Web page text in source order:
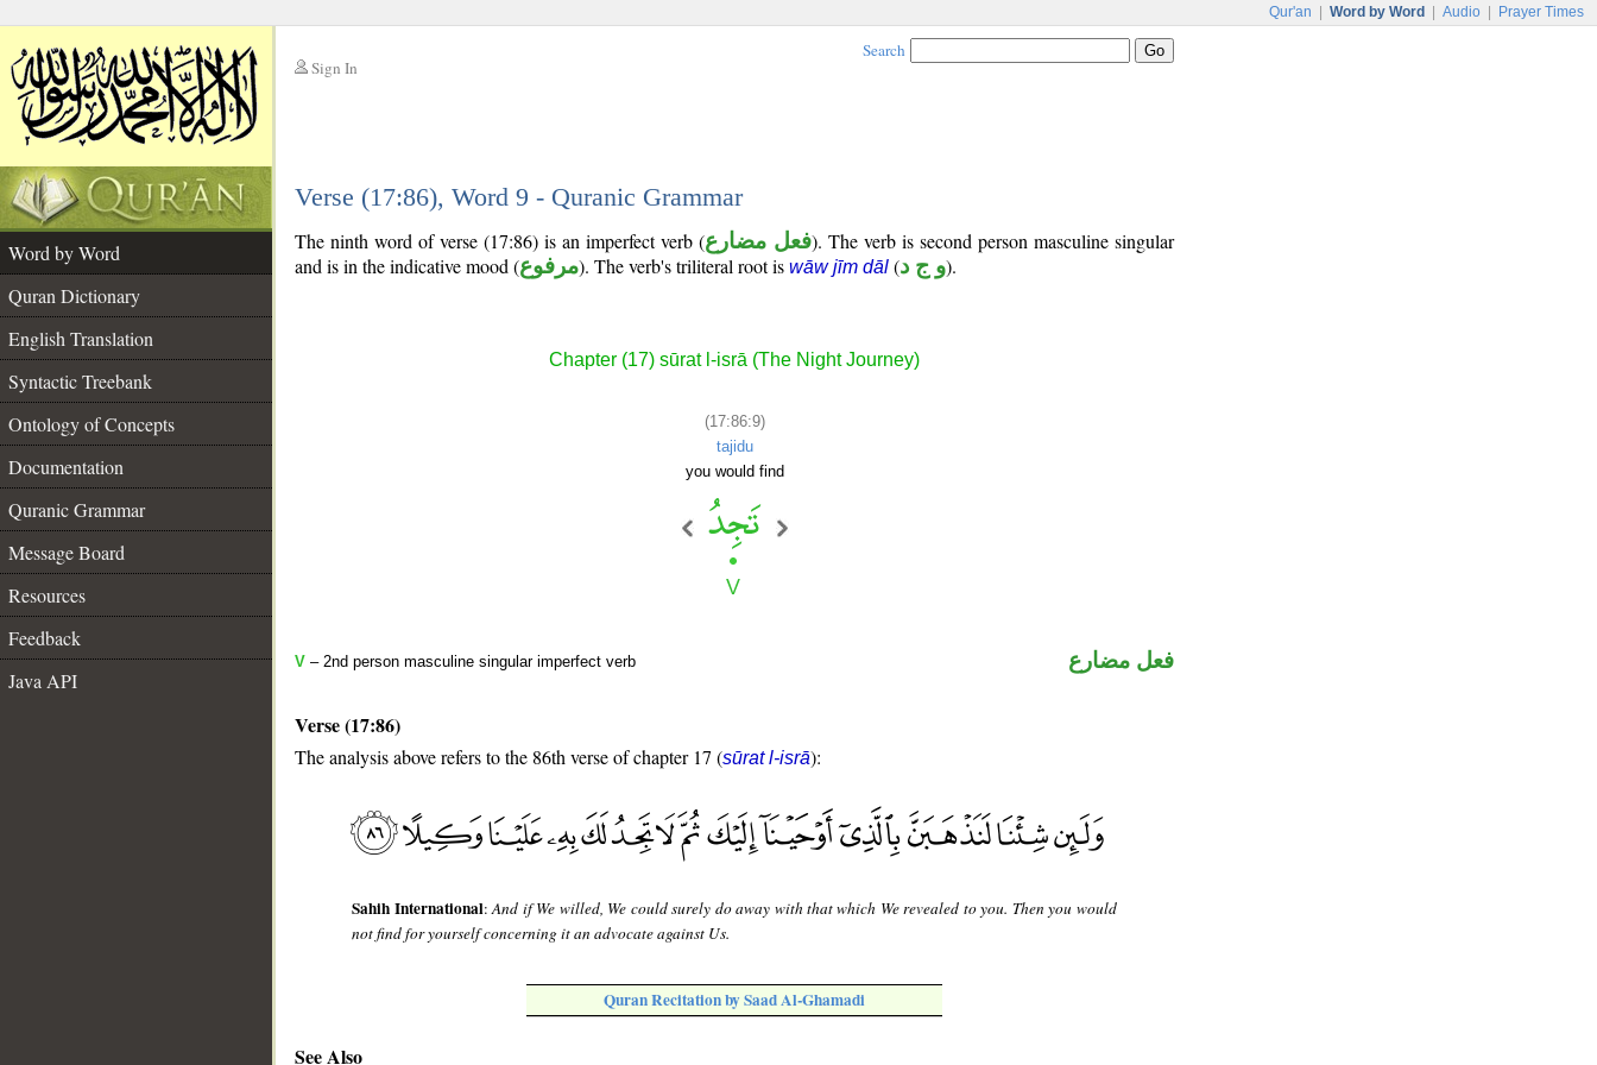
Qur'an Word by Word Audio Prayer Times
Sign In
Search
Verse (17:86), Word 9 - Quranic Grammar
Word by Word
Quran Dictionary
English Translation
Syntactic Treebank
Ontology of Concepts
Documentation
Quranic Grammar
Message Board
Resources
Feedback
Java API
The ninth word of verse (17:86) is an imperfect verb (فعل مضارع). The verb is second person masculine singular
and is in the indicative mood (مرفوع). The verb's triliteral root is wāw jīm dāl (و ج د).
Chapter (17) sūrat l-isrā (The Night Journey)
(17:86:9)
tajidu
you would find
V – 2nd person masculine singular imperfect verb فعل مضارع
Verse (17:86)
The analysis above refers to the 86th verse of chapter 17 (sūrat l-isrā):
Sahih International:And if We willed, We could surely do away with that which We revealed to you. Then you would
not find for yourself concerning it an advocate against Us.
Quran Recitation by Saad Al-Ghamadi
See Also